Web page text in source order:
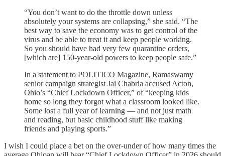
“You don’t want to do the throttle down unless
absolutely your systems are collapsing,” she said. “The
best way to save the economy was to get control of the
virus and be able to treat it and keep people working.
So you should have had very few quarantine orders,
[which are] 150-year-old powers to keep people safe.”
In a statement to POLITICO Magazine, Ramaswamy
senior campaign strategist Jai Chabria accused Acton,
Ohio’s “Chief Lockdown Officer,” of “keeping kids
home so long they forgot what a classroom looked like.
Some lost a full year of learning — and not just math
and reading, but basic childhood stuff like making
friends and playing sports.”
I wish I could place a bet on the over-under of how many times the